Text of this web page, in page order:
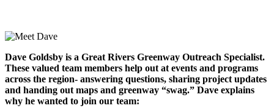
Dave Goldsby is a Great Rivers Greenway Outreach Specialist.
These valued team members help out at events and programs
across the region- answering questions, sharing project updates
and handing out maps and greenway “swag.” Dave explains
why he wanted to join our team: